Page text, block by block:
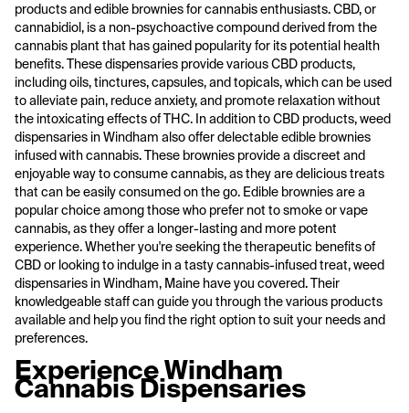
products and edible brownies for cannabis enthusiasts. CBD, or
cannabidiol, is a non-psychoactive compound derived from the
cannabis plant that has gained popularity for its potential health
benefits. These dispensaries provide various CBD products,
including oils, tinctures, capsules, and topicals, which can be used
to alleviate pain, reduce anxiety, and promote relaxation without
the intoxicating effects of THC. In addition to CBD products, weed
dispensaries in Windham also offer delectable edible brownies
infused with cannabis. These brownies provide a discreet and
enjoyable way to consume cannabis, as they are delicious treats
that can be easily consumed on the go. Edible brownies are a
popular choice among those who prefer not to smoke or vape
cannabis, as they offer a longer-lasting and more potent
experience. Whether you're seeking the therapeutic benefits of
CBD or looking to indulge in a tasty cannabis-infused treat, weed
dispensaries in Windham, Maine have you covered. Their
knowledgeable staff can guide you through the various products
available and help you find the right option to suit your needs and
preferences.
Experience Windham
Cannabis Dispensaries